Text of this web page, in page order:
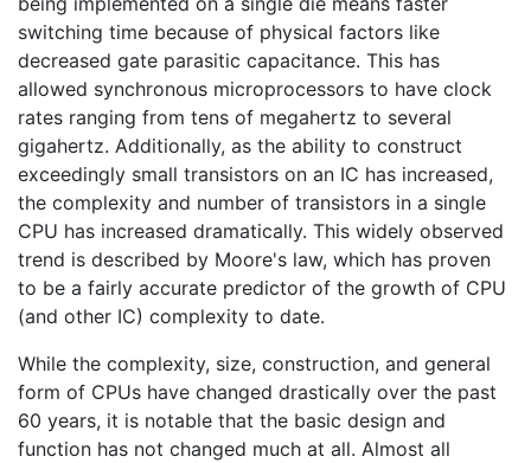
switching time because of physical factors like
decreased gate parasitic capacitance. This has
allowed synchronous microprocessors to have clock
rates ranging from tens of megahertz to several
gigahertz. Additionally, as the ability to construct
exceedingly small transistors on an IC has increased,
the complexity and number of transistors in a single
CPU has increased dramatically. This widely observed
trend is described by Moore's law, which has proven
to be a fairly accurate predictor of the growth of CPU
(and other IC) complexity to date.
While the complexity, size, construction, and general
form of CPUs have changed drastically over the past
60 years, it is notable that the basic design and
function has not changed much at all. Almost all